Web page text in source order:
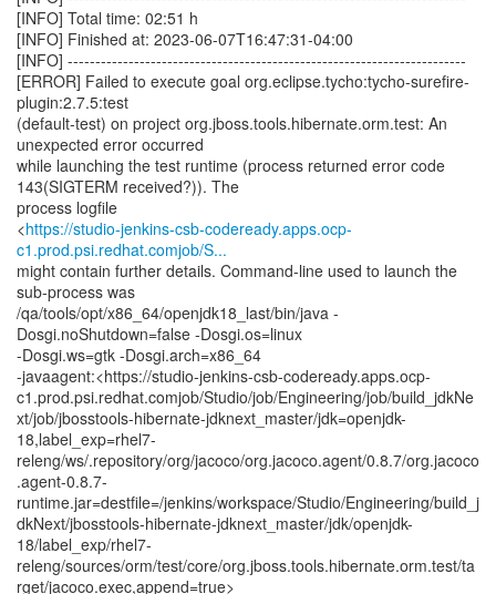
[INFO] Total time: 02:51 h
[INFO] Finished at: 2023-06-07T16:47:31-04:00
[INFO] ------------------------------------------------------------------------
[ERROR] Failed to execute goal org.eclipse.tycho:tycho-surefire-
plugin:2.7.5:test
(default-test) on project org.jboss.tools.hibernate.orm.test: An
unexpected error occurred
while launching the test runtime (process returned error code
143(SIGTERM received?)). The
process logfile
<https://studio-jenkins-csb-codeready.apps.ocp-
c1.prod.psi.redhat.comjob/S...
might contain further details. Command-line used to launch the
sub-process was
/qa/tools/opt/x86_64/openjdk18_last/bin/java -
Dosgi.noShutdown=false -Dosgi.os=linux
-Dosgi.ws=gtk -Dosgi.arch=x86_64
-javaagent:<https://studio-jenkins-csb-codeready.apps.ocp-
c1.prod.psi.redhat.comjob/Studio/job/Engineering/job/build_jdkNe
xt/job/jbosstools-hibernate-jdknext_master/jdk=openjdk-
18,label_exp=rhel7-
releng/ws/.repository/org/jacoco/org.jacoco.agent/0.8.7/org.jacoco
.agent-0.8.7-
runtime.jar=destfile=/jenkins/workspace/Studio/Engineering/build_j
dkNext/jbosstools-hibernate-jdknext_master/jdk/openjdk-
18/label_exp/rhel7-
releng/sources/orm/test/core/org.jboss.tools.hibernate.orm.test/ta
rget/jacoco.exec,append=true>